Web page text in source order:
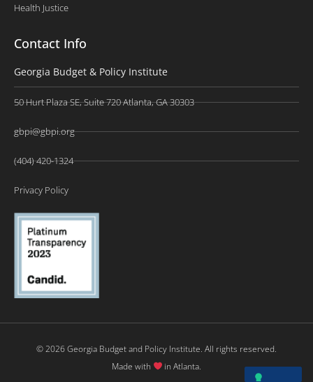
Health Justice
Contact Info
Georgia Budget & Policy Institute
50 Hurt Plaza SE, Suite 720 Atlanta, GA 30303
gbpi@gbpi.org
(404) 420-1324
Privacy Policy
© 2026 Georgia Budget and Policy Institute. All rights reserved.
Made with
in Atlanta.